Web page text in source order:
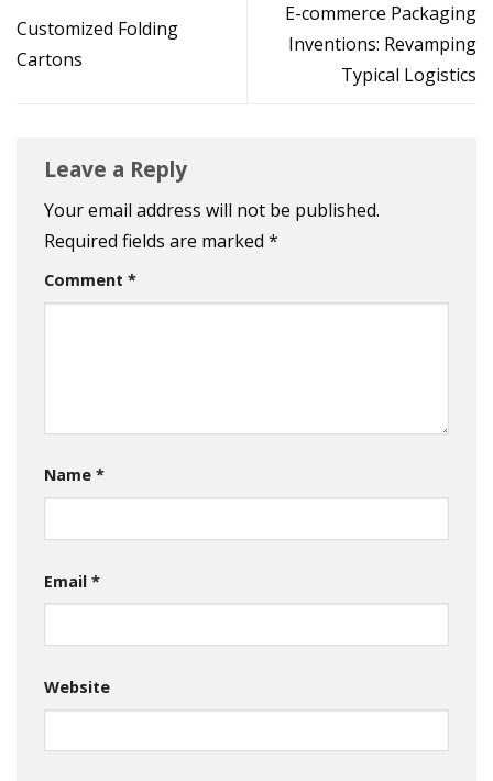
Customized Folding
Cartons
E-commerce Packaging
Inventions: Revamping
Typical Logistics
Leave a Reply
Your email address will not be published.
Required fields are marked *
Comment *
Name *
Email *
Website